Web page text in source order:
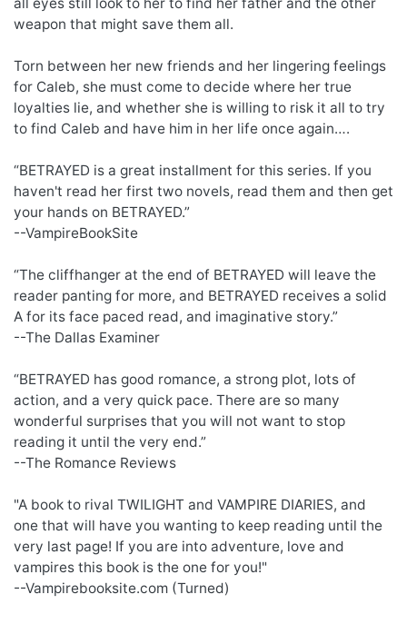
weapon that might save them all.
Torn between her new friends and her lingering feelings
for Caleb, she must come to decide where her true
loyalties lie, and whether she is willing to risk it all to try
to find Caleb and have him in her life once again….
“BETRAYED is a great installment for this series. If you
haven't read her first two novels, read them and then get
your hands on BETRAYED.”
--VampireBookSite
“The cliffhanger at the end of BETRAYED will leave the
reader panting for more, and BETRAYED receives a solid
A for its face paced read, and imaginative story.”
--The Dallas Examiner
“BETRAYED has good romance, a strong plot, lots of
action, and a very quick pace. There are so many
wonderful surprises that you will not want to stop
reading it until the very end.”
--The Romance Reviews
"A book to rival TWILIGHT and VAMPIRE DIARIES, and
one that will have you wanting to keep reading until the
very last page! If you are into adventure, love and
vampires this book is the one for you!"
--Vampirebooksite.com (Turned)